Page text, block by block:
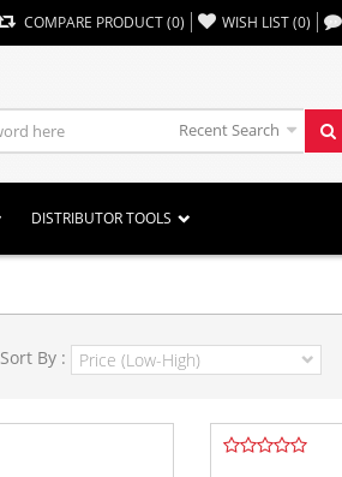
COMPARE PRODUCT(0) WISH LIST(0) ,,
Recent Search
DISTRIBUTOR TOOLS
Sort By :